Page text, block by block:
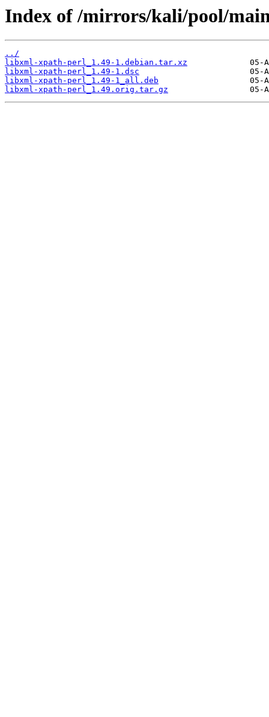
Index of /mirrors/kali/pool/
../
libxml-xpath-perl_1.49-1.debian.tar.xz
libxml-xpath-perl_1.49-1.dsc
libxml-xpath-perl_1.49-1_all.deb
libxml-xpath-perl_1.49.orig.tar.gz